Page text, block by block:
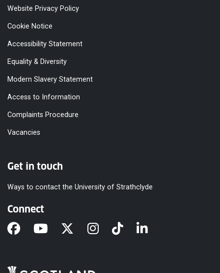
Website Privacy Policy
Cookie Notice
Accessibility Statement
Equality & Diversity
Modern Slavery Statement
Access to Information
Complaints Procedure
Vacancies
Get in touch
Ways to contact the University of Strathclyde
Connect